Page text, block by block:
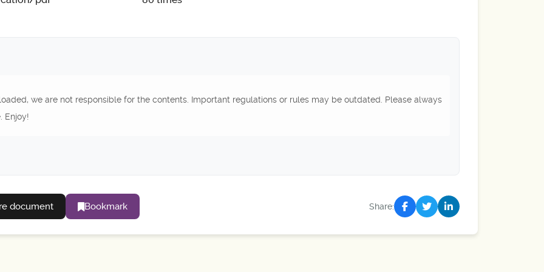
we are not responsible for the contents. Important regulations or rules may be outdated. Please always
Enjoy!
document Bookmark Share: